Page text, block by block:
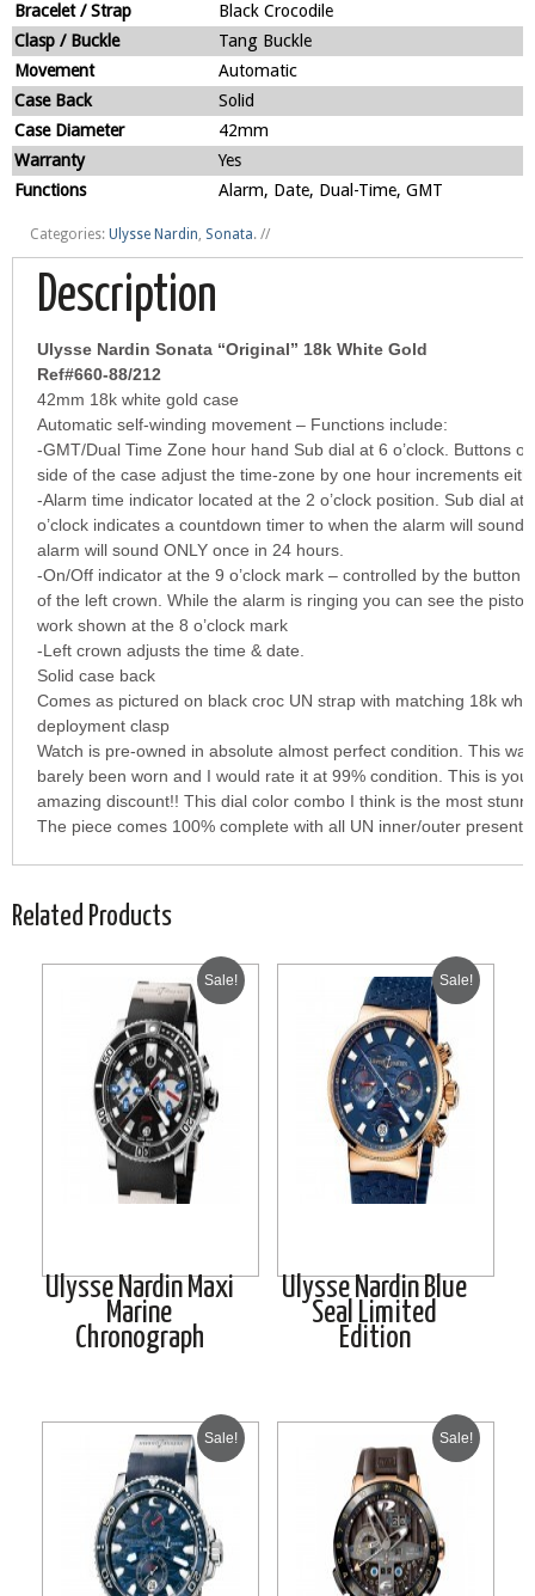
Bracelet / Strap
Black Crocodile
Clasp / Buckle
Tang Buckle
Movement
Automatic
Case Back
Solid
Case Diameter
42mm
Warranty
Yes
Functions
Alarm, Date, Dual-Time, GMT
Categories: Ulysse Nardin, Sonata. //
Description
Ulysse Nardin Sonata “Original” 18k White Gold
Ref#660-88/212
42mm 18k white gold case
Automatic self-winding movement – Functions include:
-GMT/Dual Time Zone hour hand Sub dial at 6 o’clock. Buttons
side of the case adjust the time-zone by one hour increments
-Alarm time indicator located at the 2 o’clock position. Sub dial at
o’clock indicates a countdown timer to when the alarm will sound
alarm will sound ONLY once in 24 hours.
-On/Off indicator at the 9 o’clock mark – controlled by the button
of the left crown. While the alarm is ringing you can see the
work shown at the 8 o’clock mark
-Left crown adjusts the time & date.
Solid case back
Comes as pictured on black croc UN strap with matching 18k
deployment clasp
Watch is pre-owned in absolute almost perfect condition. This
barely been worn and I would rate it at 99% condition. This is
amazing discount!! This dial color combo I think is the most
The piece comes 100% complete with all UN inner/outer
Related Products
Sale!
Ulysse Nardin Maxi
Marine
Chronograph
Sale!
Ulysse Nardin Blue
Seal Limited
Edition
Sale! Sale!